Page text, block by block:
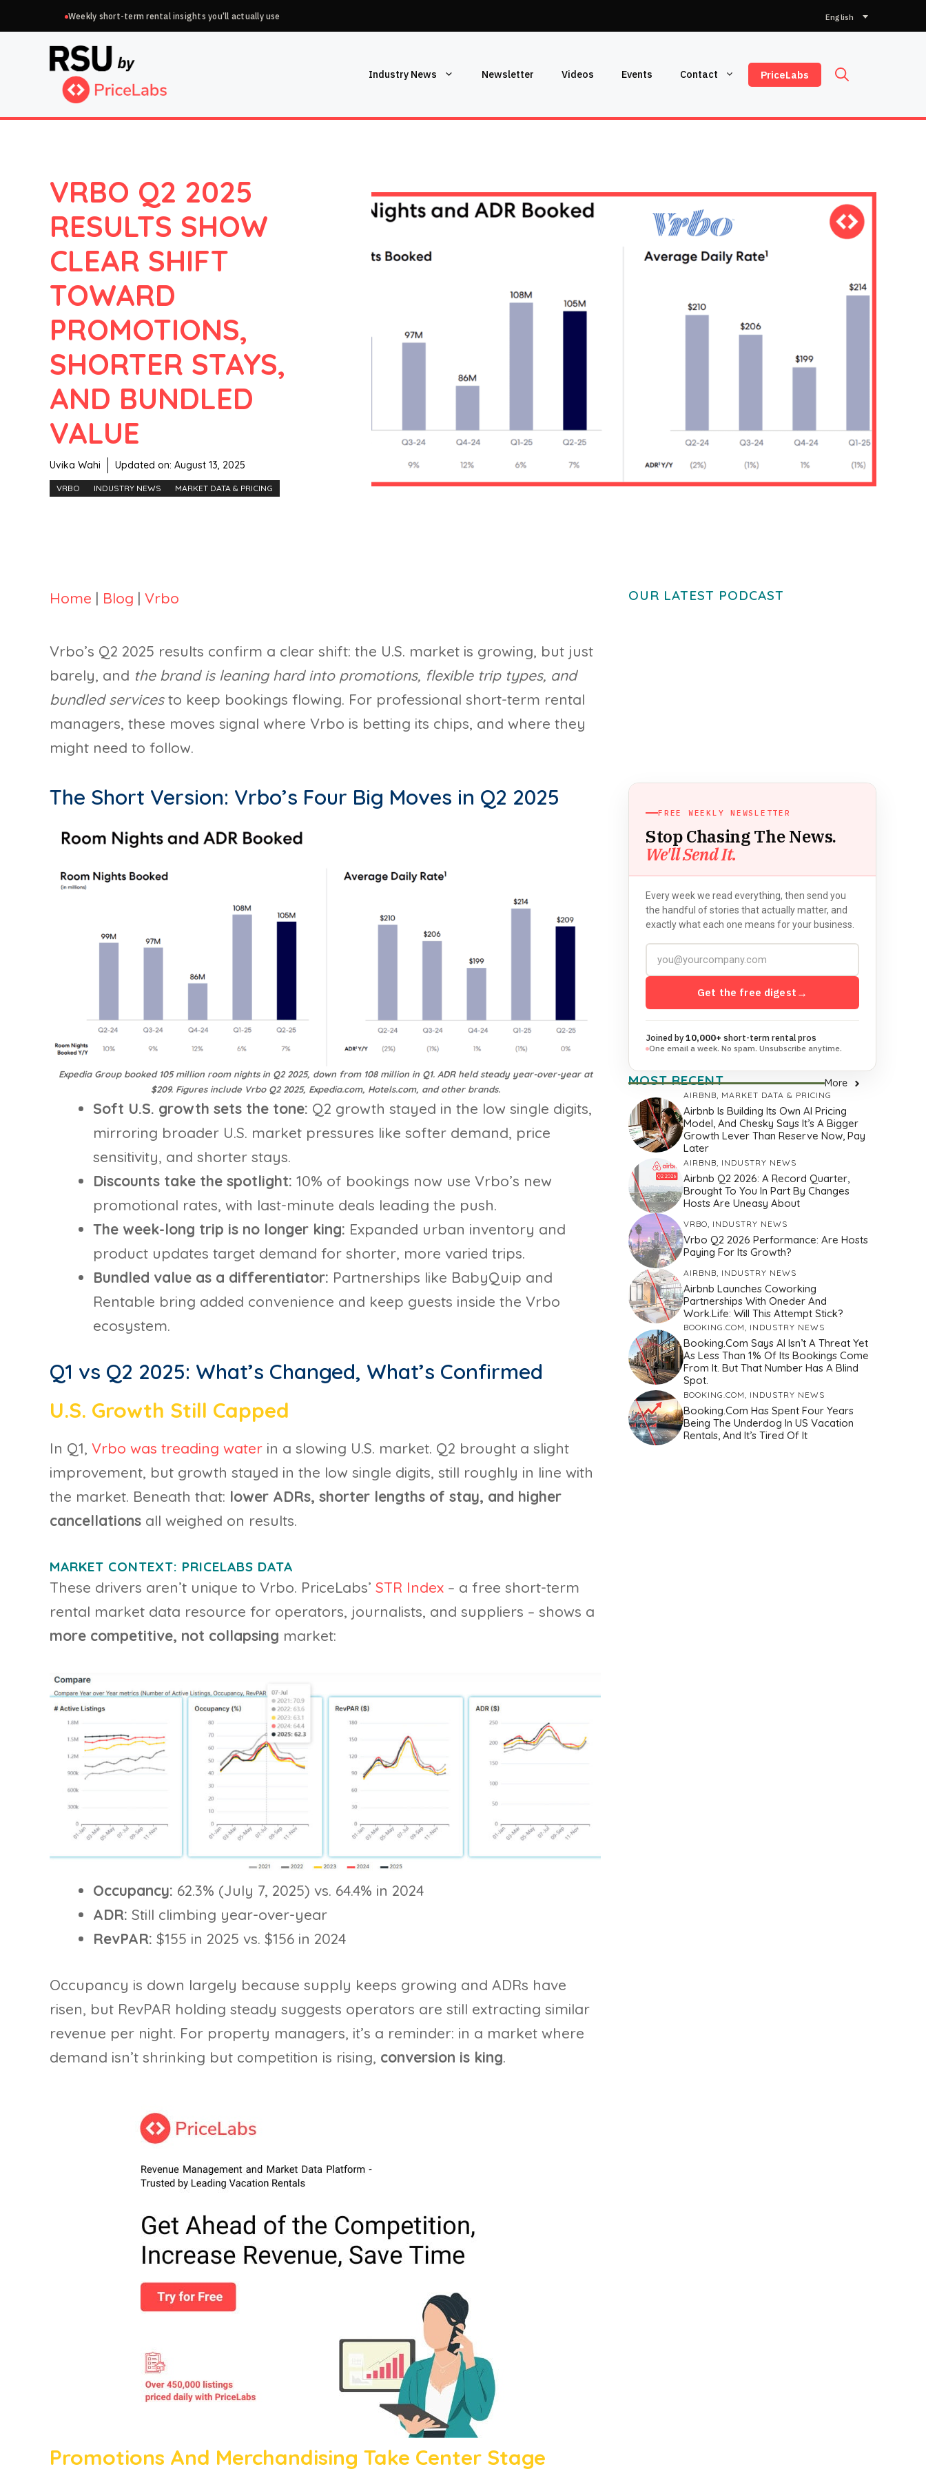
to
Weekly short-term rental insights you’ll actually use
Choose
language
Industry News Newsletter Videos Events Contact PriceLabs
VRBO Q2 2025
RESULTS SHOW
CLEAR SHIFT
TOWARD
PROMOTIONS,
SHORTER STAYS,
AND BUNDLED
VALUE
Uvika Wahi Updated on: August 13, 2025
VRBO INDUSTRY NEWS MARKET DATA & PRICING
Home | Blog | Vrbo
Vrbo’s Q2 2025 results confirm a clear shift: the U.S. market is growing, but just
barely, and the brand is leaning hard into promotions, flexible trip types, and
bundled servicesto keep bookings flowing. For professional short-term rental
managers, these moves signal where Vrbo is betting its chips, and where they
might need to follow.
The Short Version: Vrbo’s Four Big Moves in Q2 2025
Expedia Group booked 105 million room nights in Q2 2025, down from 108 million in Q1. ADR held steady year-over-year at
$209. Figures include Vrbo Q2 2025, Expedia.com, Hotels.com, and other brands.
Soft U.S. growth sets the tone: Q2 growth stayed in the low single digits,
mirroring broader U.S. market pressures like softer demand, price
sensitivity, and shorter stays.
Discounts take the spotlight: 10% of bookings now use Vrbo’s new
promotional rates, with last-minute deals leading the push.
The week-long trip is no longer king: Expanded urban inventory and
product updates target demand for shorter, more varied trips.
Bundled value as a differentiator: Partnerships like BabyQuip and
Rentable bring added convenience and keep guests inside the Vrbo
ecosystem.
Q1 vs Q2 2025: What’s Changed, What’s Confirmed
U.S. Growth Still Capped
In Q1, Vrbo was treading water in a slowing U.S. market. Q2 brought a slight
improvement, but growth stayed in the low single digits, still roughly in line with
the market. Beneath that: lower ADRs, shorter lengths of stay, and higher
cancellations all weighed on results.
MARKET CONTEXT: PRICELABS DATA
These drivers aren’t unique to Vrbo. PriceLabs’ STR Index – a free short-term
rental market data resource for operators, journalists, and suppliers – shows a
more competitive, not collapsing market:
Occupancy: 62.3% (July 7, 2025) vs. 64.4% in 2024
ADR: Still climbing year-over-year
RevPAR: $155 in 2025 vs. $156 in 2024
Occupancy is down largely because supply keeps growing and ADRs have
risen, but RevPAR holding steady suggests operators are still extracting similar
revenue per night. For property managers, it’s a reminder: in a market where
demand isn’t shrinking but competition is rising, conversion is king.
Promotions And Merchandising Take Center Stage
OUR LATEST PODCAST
FREE WEEKLY NEWSLETTER
Stop Chasing The News.
We'll Send It.
Every week we read everything, then send you
the handful of stories that actually matter, and
exactly what each one means for your business.
Get the free digest →
Joined by10,000+ short-term rental pros
One email a week. No spam. Unsubscribe anytime.
MOST RECENT More
AIRBNB, MARKET DATA & PRICING
Airbnb Is Building Its Own AI Pricing
Model, And Chesky Says It’s A Bigger
Growth Lever Than Reserve Now, Pay
Later
AIRBNB INDUSTRY NEWS
Airbnb Q2 2026: A Record Quarter,
Brought To You In Part By Changes
Hosts Are Uneasy About
VRBO INDUSTRY NEWS
Vrbo Q2 2026 Performance: Are Hosts
Paying For Its Growth?
AIRBNB INDUSTRY NEWS
Airbnb Launches Coworking
Partnerships With Oneder And
Work.Life: Will This Attempt Stick?
BOOKING.COM, INDUSTRY NEWS
Booking.com Says AI Isn’t A Threat Yet
As Less Than 1% Of Its Bookings Come
From It. But That Number Has A Blind
Spot.
BOOKING.COM INDUSTRY NEWS
Booking.com Has Spent Four Years
Being The Underdog In US Vacation
Rentals, And It’s Tired Of It